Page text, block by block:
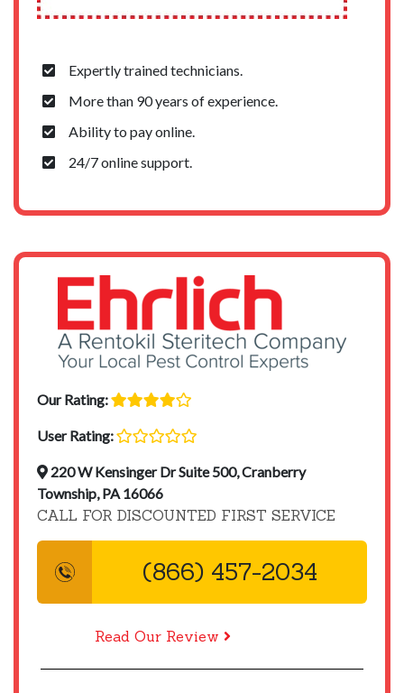
Expertly trained technicians.
More than 90 years of experience.
Ability to pay online.
24/7 online support.
Our Rating:
User Rating:
220 W Kensinger Dr Suite 500, Cranberry
Township, PA 16066
CALL FOR DISCOUNTED FIRST SERVICE
(866) 457-2034
Read Our Review